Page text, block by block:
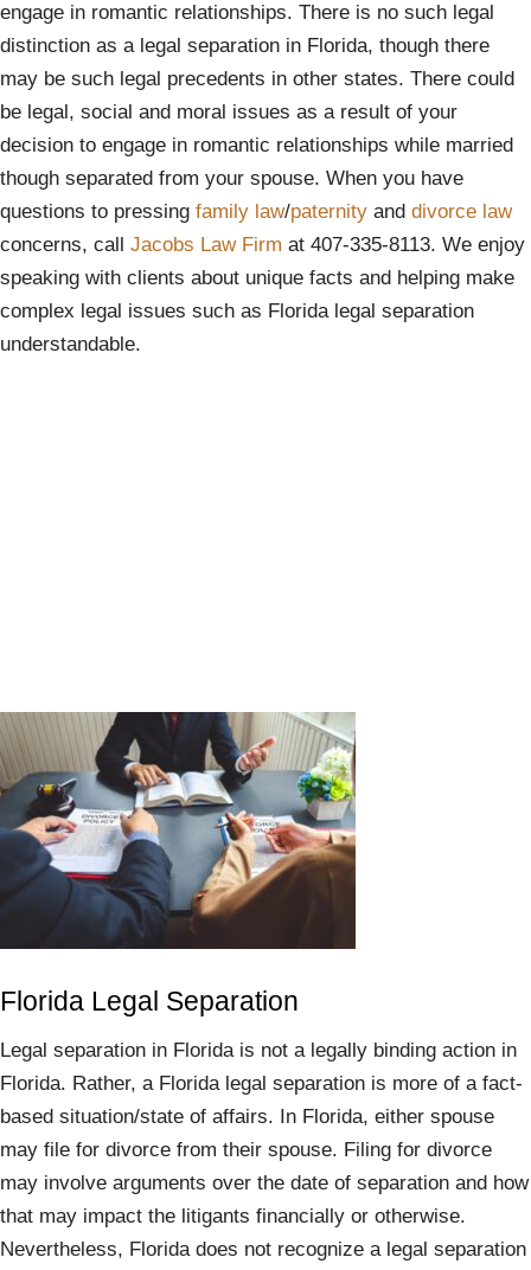
engage in romantic relationships. There is no such legal
distinction as a legal separation in Florida, though there
may be such legal precedents in other states. There could
be legal, social and moral issues as a result of your
decision to engage in romantic relationships while married
though separated from your spouse. When you have
questions to pressing family law/paternity and divorce law
concerns, call Jacobs Law Firm at 407-335-8113. We enjoy
speaking with clients about unique facts and helping make
complex legal issues such as Florida legal separation
understandable.
Florida Legal Separation
Legal separation in Florida is not a legally binding action in
Florida. Rather, a Florida legal separation is more of a fact-
based situation/state of affairs. In Florida, either spouse
may file for divorce from their spouse. Filing for divorce
may involve arguments over the date of separation and how
that may impact the litigants financially or otherwise.
Nevertheless, Florida does not recognize a legal separation